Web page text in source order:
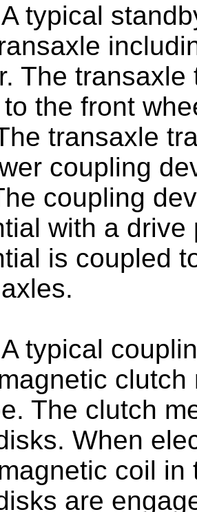
A typical
The
the front
transaxle
coupling
coupling
with a
is coupled
A typical
The clutch
When
coil
are